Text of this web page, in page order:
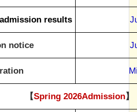
results
notice
【Spring 2026Admission】